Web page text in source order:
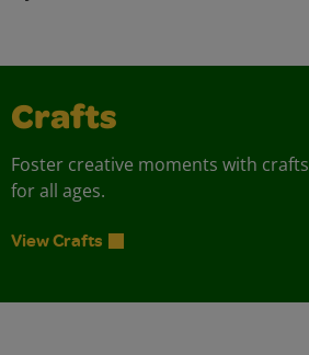
Crafts
Foster creative moments with crafts
for all ages.
View Crafts